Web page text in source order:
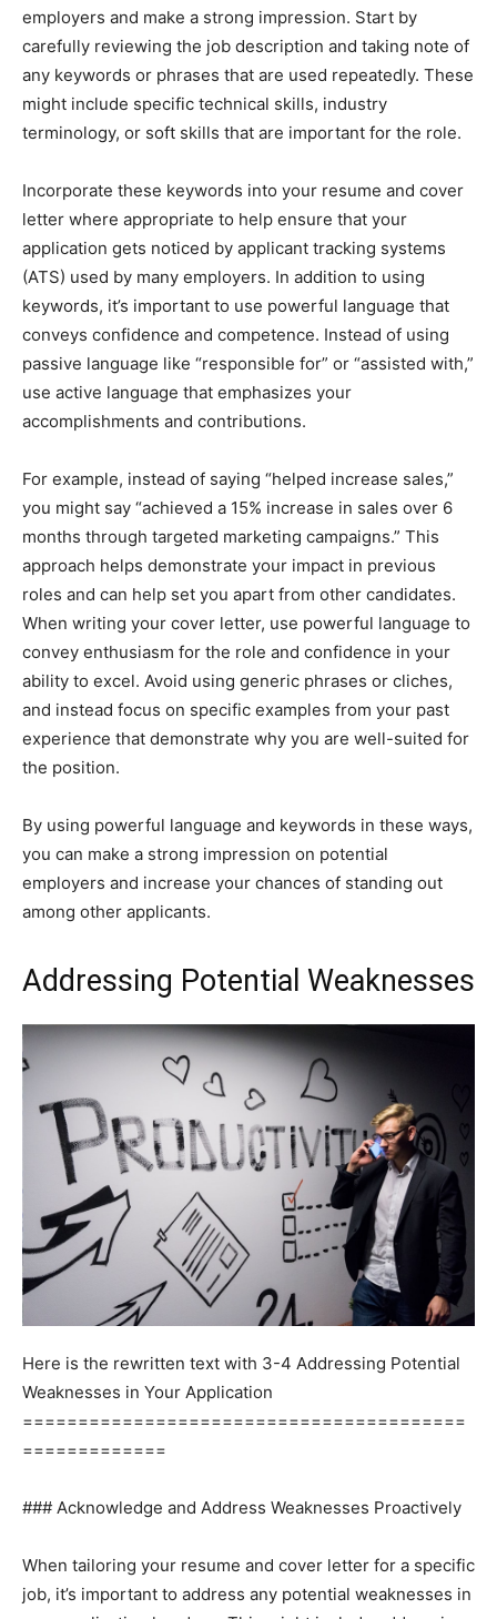
employers and make a strong impression. Start by
carefully reviewing the job description and taking note of
any keywords or phrases that are used repeatedly. These
might include specific technical skills, industry
terminology, or soft skills that are important for the role.
Incorporate these keywords into your resume and cover
letter where appropriate to help ensure that your
application gets noticed by applicant tracking systems
(ATS) used by many employers. In addition to using
keywords, it’s important to use powerful language that
conveys confidence and competence. Instead of using
passive language like “responsible for” or “assisted with,”
use active language that emphasizes your
accomplishments and contributions.
For example, instead of saying “helped increase sales,”
you might say “achieved a 15% increase in sales over 6
months through targeted marketing campaigns.” This
approach helps demonstrate your impact in previous
roles and can help set you apart from other candidates.
When writing your cover letter, use powerful language to
convey enthusiasm for the role and confidence in your
ability to excel. Avoid using generic phrases or cliches,
and instead focus on specific examples from your past
experience that demonstrate why you are well-suited for
the position.
By using powerful language and keywords in these ways,
you can make a strong impression on potential
employers and increase your chances of standing out
among other applicants.
Addressing Potential Weaknesses
Here is the rewritten text with 3-4 Addressing Potential
Weaknesses in Your Application
========================================
=============
### Acknowledge and Address Weaknesses Proactively
When tailoring your resume and cover letter for a specific
job, it’s important to address any potential weaknesses in